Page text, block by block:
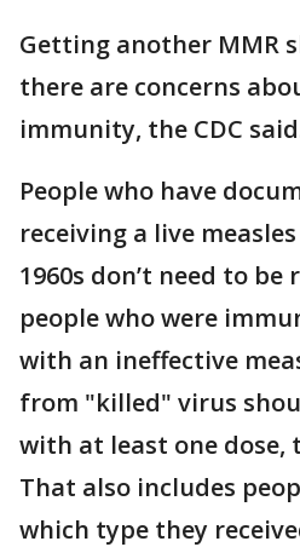
Getting another MMR
there are concerns
immunity, the CDC
People who have
receiving a live
1960s don’t need to
people who were
with an ineffective
from "killed" virus
with at least one dose,
That also includes
which type they